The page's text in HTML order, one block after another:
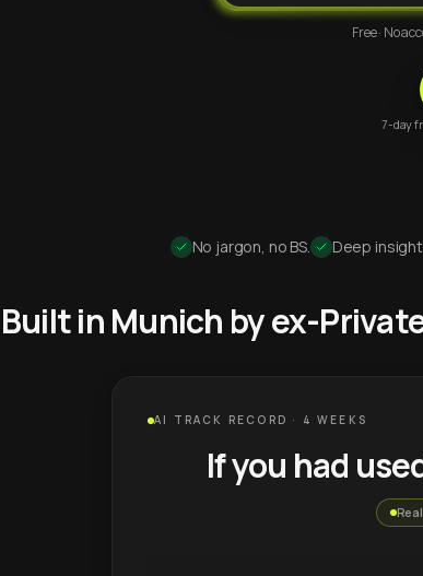
Free · No
7-day
No jargon, no BS. Deep
Built in Munich by ex-
AI TRACK RECORD · 4 WEEKS
If you had